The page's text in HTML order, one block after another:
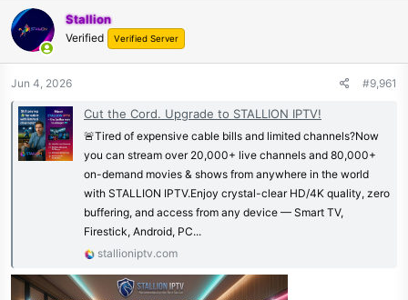
Stallion
Verified Verified Server
Jun 4, 2026 #9,961
Cut the Cord. Upgrade to STALLION IPTV!
🚨Tired of expensive cable bills and limited channels?Now
you can stream over 20,000+ live channels and 80,000+
on-demand movies & shows from anywhere in the world
with STALLION IPTV.Enjoy crystal-clear HD/4K quality, zero
buffering, and access from any device — Smart TV,
Firestick, Android, PC...
stallioniptv.com